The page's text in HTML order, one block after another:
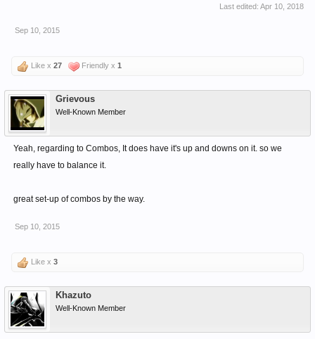
Last edited: Apr 10, 2018
Sep 10, 2015
Like x 27 Friendly x 1
Grievous
Well-Known Member
Yeah, regarding to Combos, It does have it's up and downs on it. so we
really have to balance it.
great set-up of combos by the way.
Sep 10, 2015
Like x 3
Khazuto
Well-Known Member